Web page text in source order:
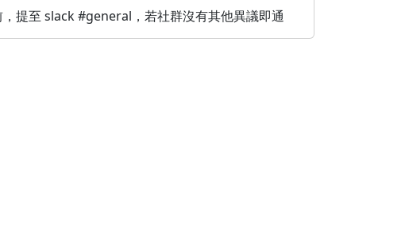
提至 slack #general，若社群沒有其他異議即通